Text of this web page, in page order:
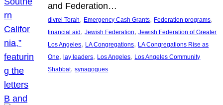
and Federation…
divrei Torah, Emergency Cash Grants, Federation programs
financial aid, Jewish Federation, Jewish Federation of Greater
Los Angeles, LA Congregations, LA Congregations Rise as
One, lay leaders, Los Angeles, Los Angeles Community
Shabbat, synagogues